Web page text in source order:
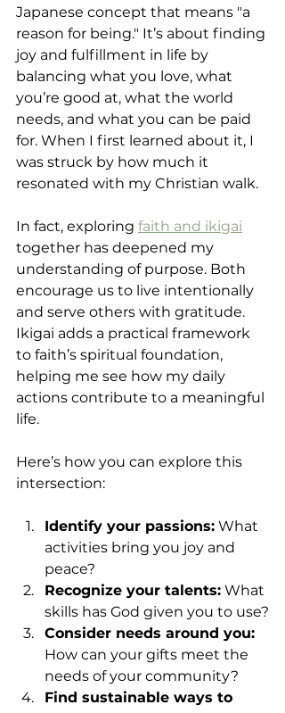
Japanese concept that means "a
reason for being." It’s about finding
joy and fulfillment in life by
balancing what you love, what
you’re good at, what the world
needs, and what you can be paid
for. When I first learned about it, I
was struck by how much it
resonated with my Christian walk.
In fact, exploring faith and ikigai
together has deepened my
understanding of purpose. Both
encourage us to live intentionally
and serve others with gratitude.
Ikigai adds a practical framework
to faith’s spiritual foundation,
helping me see how my daily
actions contribute to a meaningful
life.
Here’s how you can explore this
intersection:
Identify your passions: What
activities bring you joy and
peace?
Recognize your talents: What
skills has God given you to use?
Consider needs around you:
How can your gifts meet the
needs of your community?
Find sustainable ways to